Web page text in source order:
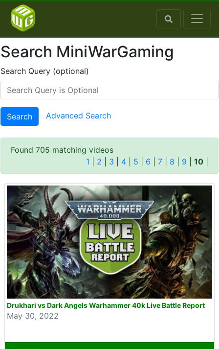
Search MiniWarGaming
Search Query (optional)
Search Advanced Search
Found 705 matching videos
1
2 3 4 5 6 7 8 9 10
Drukhari vs Dark Angels Warhammer 40k Live Battle Report
May 30, 2022